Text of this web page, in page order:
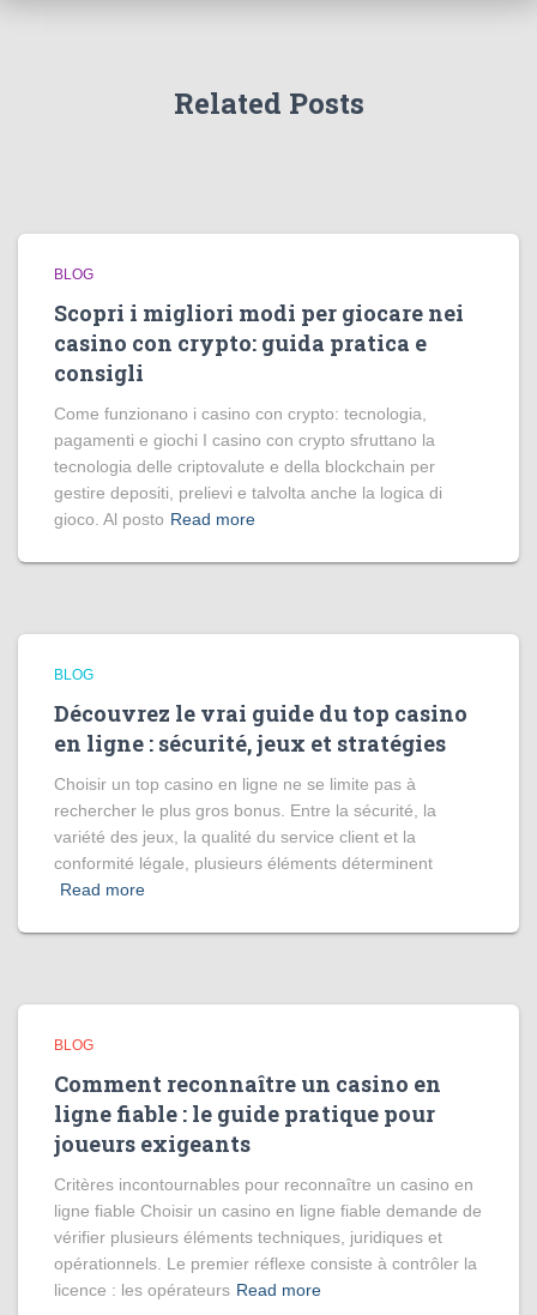
Related Posts
BLOG
Scopri i migliori modi per giocare nei
casino con crypto: guida pratica e
consigli
Come funzionano i casino con crypto: tecnologia,
pagamenti e giochi I casino con crypto sfruttano la
tecnologia delle criptovalute e della blockchain per
gestire depositi, prelievi e talvolta anche la logica di
gioco. Al posto Read more
BLOG
Découvrez le vrai guide du top casino
en ligne : sécurité, jeux et stratégies
Choisir un top casino en ligne ne se limite pas à
rechercher le plus gros bonus. Entre la sécurité, la
variété des jeux, la qualité du service client et la
conformité légale, plusieurs éléments déterminent
Read more
BLOG
Comment reconnaître un casino en
ligne fiable : le guide pratique pour
joueurs exigeants
Critères incontournables pour reconnaître un casino en
ligne fiable Choisir un casino en ligne fiable demande de
vérifier plusieurs éléments techniques, juridiques et
opérationnels. Le premier réflexe consiste à contrôler la
licence : les opérateurs Read more